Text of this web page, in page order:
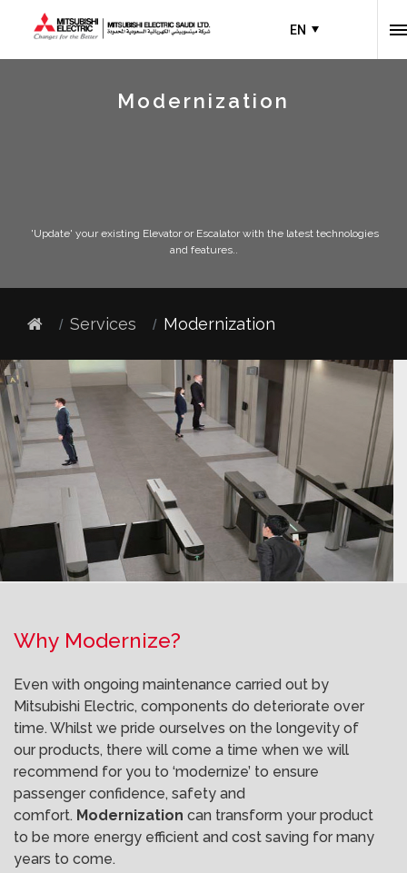
EN
Modernization
'Update' your existing Elevator or Escalator with the latest technologies
and features..
Services Modernization
Why Modernize?
Even with ongoing maintenance carried out by
Mitsubishi Electric, components do deteriorate over
time. Whilst we pride ourselves on the longevity of
our products, there will come a time when we will
recommend for you to ‘modernize’ to ensure
passenger confidence, safety and
comfort. Modernization can transform your product
to be more energy efficient and cost saving for many
years to come.